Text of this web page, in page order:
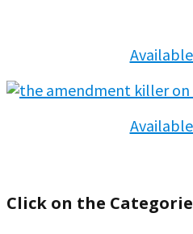
Click on the